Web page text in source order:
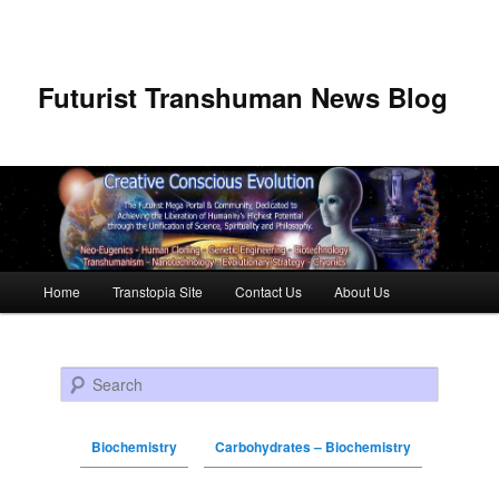
Futurist Transhuman News Blog
Skip to primary content
Skip to secondary content
Home Transtopia Site Contact Us About Us
Search
Biochemistry Carbohydrates – Biochemistry